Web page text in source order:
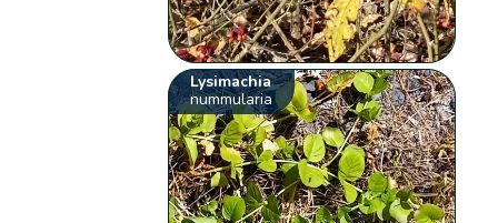
Lysimachia
nummularia